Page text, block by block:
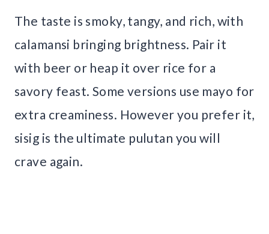
The taste is smoky, tangy, and rich, with
calamansi bringing brightness. Pair it
with beer or heap it over rice for a
savory feast. Some versions use mayo for
extra creaminess. However you prefer it,
sisig is the ultimate pulutan you will
crave again.